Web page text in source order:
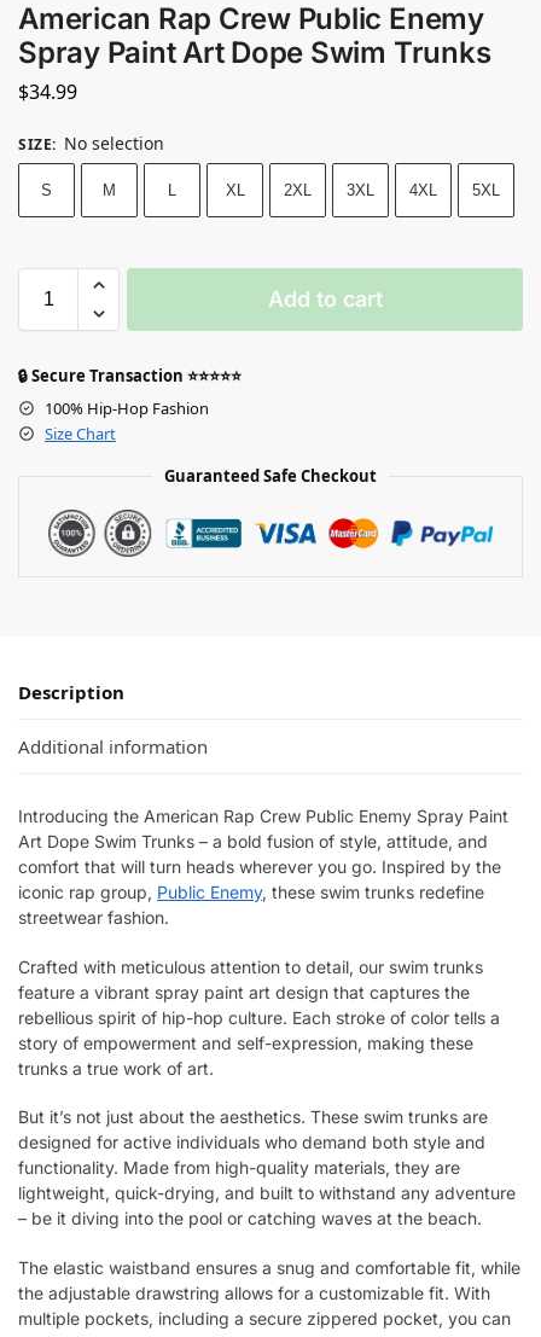
American Rap Crew Public Enemy
Spray Paint Art Dope Swim Trunks
$34.99
SIZE: No selection
S M L XL 2XL 3XL 4XL 5XL
Add to cart
🔒 Secure Transaction ⭐⭐⭐⭐⭐
100% Hip-Hop Fashion
Size Chart
Guaranteed Safe Checkout
Description
Additional information
Introducing the American Rap Crew Public Enemy Spray Paint
Art Dope Swim Trunks – a bold fusion of style, attitude, and
comfort that will turn heads wherever you go. Inspired by the
iconic rap group, Public Enemy, these swim trunks redefine
streetwear fashion.
Crafted with meticulous attention to detail, our swim trunks
feature a vibrant spray paint art design that captures the
rebellious spirit of hip-hop culture. Each stroke of color tells a
story of empowerment and self-expression, making these
trunks a true work of art.
But it’s not just about the aesthetics. These swim trunks are
designed for active individuals who demand both style and
functionality. Made from high-quality materials, they are
lightweight, quick-drying, and built to withstand any adventure
– be it diving into the pool or catching waves at the beach.
The elastic waistband ensures a snug and comfortable fit, while
the adjustable drawstring allows for a customizable fit. With
multiple pockets, including a secure zippered pocket, you can